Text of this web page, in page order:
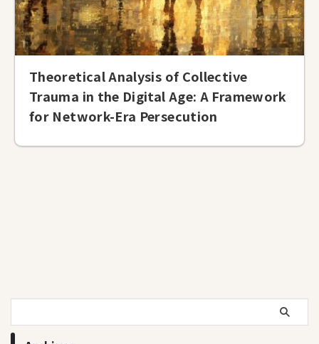
Theoretical Analysis of Collective
Trauma in the Digital Age: A Framework
for Network-Era Persecution